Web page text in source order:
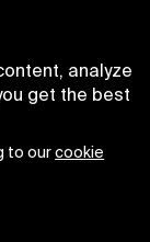
analyze
get the best
to ourcookie